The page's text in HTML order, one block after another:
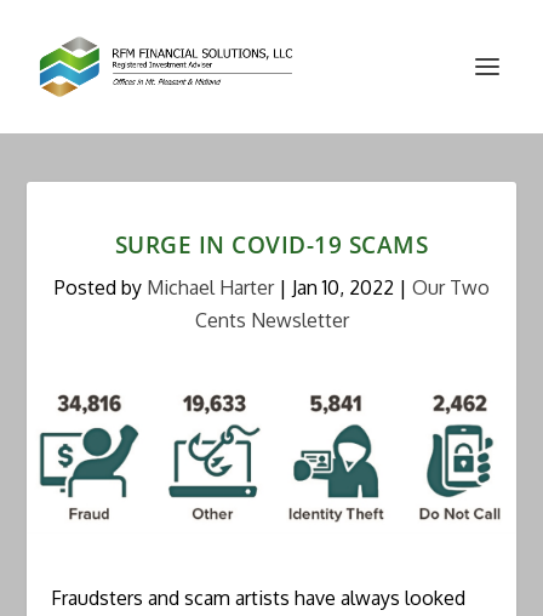
SURGE IN COVID-19 SCAMS
Posted by Michael Harter| Jan 10, 2022 | Our Two
Cents Newsletter
Fraudsters and scam artists have always looked